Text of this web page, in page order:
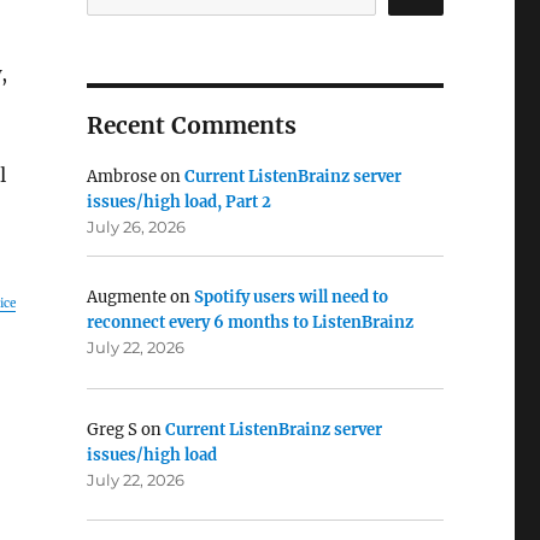
Recent Comments
AmbroseonCurrent ListenBrainz server
issues/high load, Part 2
July 26, 2026
AugmenteonSpotify users will need to
reconnect every 6 months to ListenBrainz
July 22, 2026
Greg SonCurrent ListenBrainz server
issues/high load
July 22, 2026